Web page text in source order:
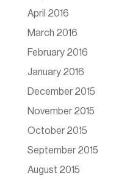
April 2016
March 2016
February 2016
January 2016
December 2015
November 2015
October 2015
September 2015
August 2015